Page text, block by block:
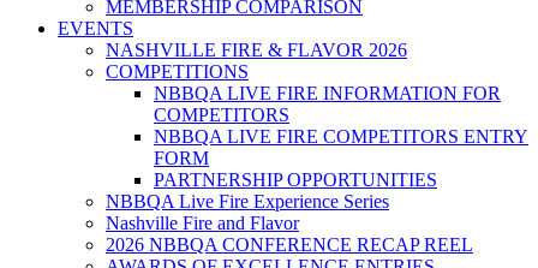
MEMBERSHIP COMPARISON
EVENTS
NASHVILLE FIRE & FLAVOR 2026
COMPETITIONS
NBBQA LIVE FIRE INFORMATION FOR
COMPETITORS
NBBQA LIVE FIRE COMPETITORS ENTRY
FORM
PARTNERSHIP OPPORTUNITIES
NBBQA Live Fire Experience Series
Nashville Fire and Flavor
2026 NBBQA CONFERENCE RECAP REEL